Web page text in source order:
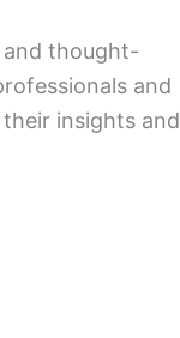
and thought-
and
insights and